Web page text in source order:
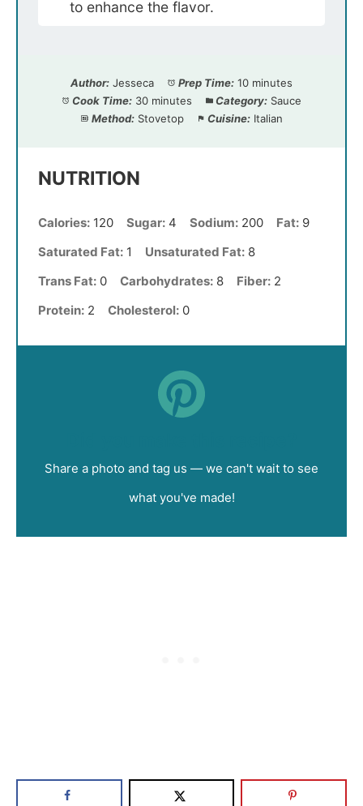
to enhance the flavor.
Author: Jesseca Prep Time: 10 minutes
Cook Time: 30 minutes Category: Sauce
Method: Stovetop Cuisine: Italian
NUTRITION
Calories: 120 Sugar: 4 Sodium: 200 Fat: 9
Saturated Fat: 1 Unsaturated Fat: 8
Trans Fat: 0 Carbohydrates: 8 Fiber: 2
Protein: 2 Cholesterol: 0
Share a photo and tag us — we can't wait to see
what you've made!